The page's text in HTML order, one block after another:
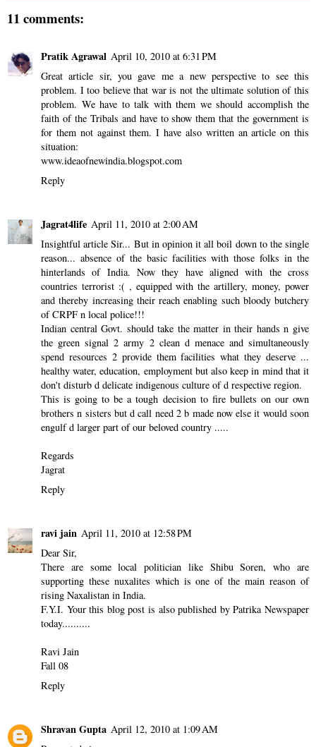
11 comments:
Pratik Agrawal April 10, 2010 at 6:31 PM
Great article sir, you gave me a new perspective to see this
problem. I too believe that war is not the ultimate solution of this
problem. We have to talk with them we should accomplish the
faith of the Tribals and have to show them that the government is
for them not against them. I have also written an article on this
situation:
www.ideaofnewindia.blogspot.com
Reply
Jagrat4life April 11, 2010 at 2:00 AM
Insightful article Sir... But in opinion it all boil down to the single
reason... absence of the basic facilities with those folks in the
hinterlands of India. Now they have aligned with the cross
countries terrorist :( , equipped with the artillery, money, power
and thereby increasing their reach enabling such bloody butchery
of CRPF n local police!!!
Indian central Govt. should take the matter in their hands n give
the green signal 2 army 2 clean d menace and simultaneously
spend resources 2 provide them facilities what they deserve ...
healthy water, education, employment but also keep in mind that it
don't disturb d delicate indigenous culture of d respective region.
This is going to be a tough decision to fire bullets on our own
brothers n sisters but d call need 2 b made now else it would soon
engulf d larger part of our beloved country .....
Regards
Jagrat
Reply
ravi jain April 11, 2010 at 12:58 PM
Dear Sir,
There are some local politician like Shibu Soren, who are
supporting these nuxalites which is one of the main reason of
rising Naxalistan in India.
F.Y.I. Your this blog post is also published by Patrika Newspaper
today..........
Ravi Jain
Fall 08
Reply
Shravan Gupta April 12, 2010 at 1:09 AM